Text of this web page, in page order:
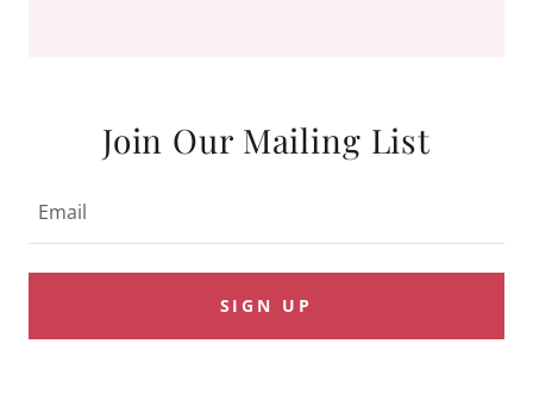
Join Our Mailing List
Email
SIGN UP